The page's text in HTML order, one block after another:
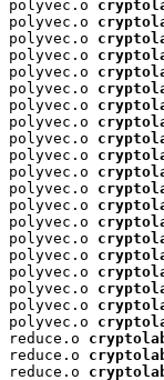
polyvec.o
polyvec.o
polyvec.o
polyvec.o
polyvec.o
polyvec.o
polyvec.o
polyvec.o
polyvec.o
polyvec.o
polyvec.o
polyvec.o
polyvec.o
polyvec.o
polyvec.o
polyvec.o
polyvec.o
polyvec.o
polyvec.o
polyvec.o
reduce.o
reduce.o
reduce.o